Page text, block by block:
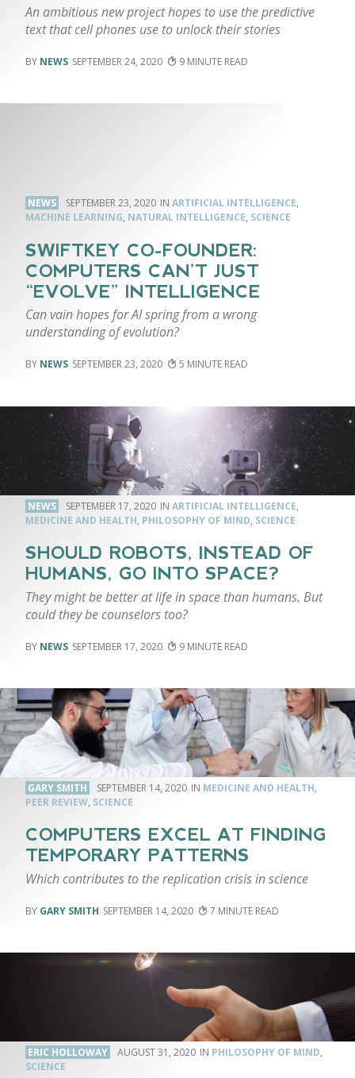
An ambitious new project hopes to use the predictive
text that cell phones use to unlock their stories
NEWS SEPTEMBER 24, 2020 9
NEWS SEPTEMBER 23, 2020 ARTIFICIAL INTELLIGENCE,
MACHINE LEARNING, NATURAL INTELLIGENCE, SCIENCE
SWIFTKEY CO-FOUNDER:
COMPUTERS CAN’T JUST
“EVOLVE” INTELLIGENCE
Can vain hopes for AI spring from a wrong
understanding of evolution?
NEWS SEPTEMBER 23, 2020 5
NEWS SEPTEMBER 17, 2020 ARTIFICIAL INTELLIGENCE,
MEDICINE AND HEALTH, PHILOSOPHY OF MIND, SCIENCE
SHOULD ROBOTS, INSTEAD OF
HUMANS, GO INTO SPACE?
They might be better at life in space than humans. But
could they be counselors too?
NEWS SEPTEMBER 17, 2020 9
GARY SMITH SEPTEMBER 14, 2020 MEDICINE AND HEALTH,
PEER REVIEW, SCIENCE
COMPUTERS EXCEL AT FINDING
TEMPORARY PATTERNS
Which contributes to the replication crisis in science
GARY SMITH SEPTEMBER 14, 2020 7
ERIC HOLLOWAY AUGUST 31, 2020 PHILOSOPHY OF MIND,
SCIENCE